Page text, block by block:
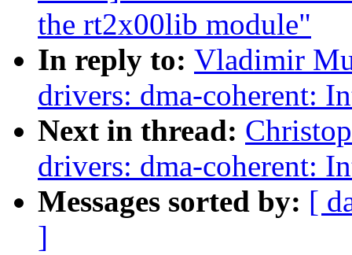
the rt2x00lib module"
In reply to: Vladimir
drivers: dma-coherent:
Next in thread:
drivers: dma-coherent:
Messages sorted by: [
]